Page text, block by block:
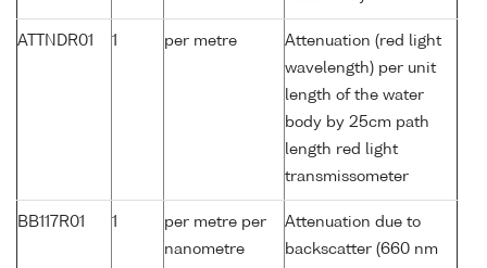
ATTNDR01 1 per metre
Attenuation (red light
wavelength) per unit
length of the water
body by 25cm path
length red light
transmissometer
BB117R01 1
per metre per
nanometre
Attenuation due to
backscatter (660 nm